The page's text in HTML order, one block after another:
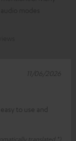
to use and
translated *)
11/06/2026